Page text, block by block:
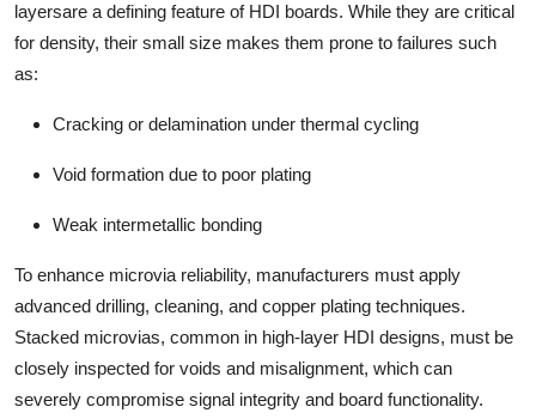
layersare a defining feature of HDI boards. While they are critical
for density, their small size makes them prone to failures such
as:
Cracking or delamination under thermal cycling
Void formation due to poor plating
Weak intermetallic bonding
To enhance microvia reliability, manufacturers must apply
advanced drilling, cleaning, and copper plating techniques.
Stacked microvias, common in high-layer HDI designs, must be
closely inspected for voids and misalignment, which can
severely compromise signal integrity and board functionality.